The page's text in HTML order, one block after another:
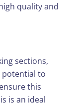
quality and
sections,
potential to
this
is an ideal